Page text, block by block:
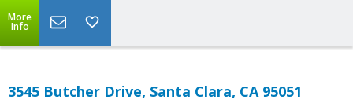
More
Info
3545 Butcher Drive, Santa Clara, CA 95051